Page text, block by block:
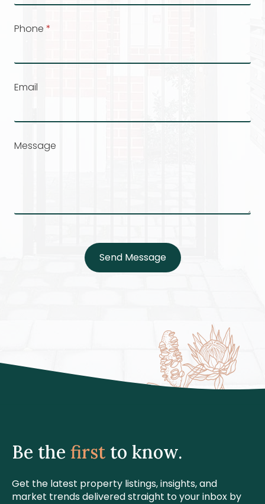
Phone *
Email
Message
Send Message
Be the first to know.
Get the latest property listings, insights, and
market trends delivered straight to your inbox by